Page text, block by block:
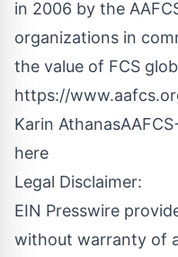
in 2006 by the
organizations in
the value of FCS
https://
Karin
here
Legal Disclaimer:
EIN Presswire
without warranty of